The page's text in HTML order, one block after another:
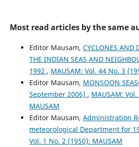
Most read articles by the same
Editor Mausam, CYCLONES AND
THE INDIAN SEAS AND
1992 , MAUSAM: Vol. 44 No. 3
Editor Mausam, MONSOON
September 2006) , MAUSAM:
MAUSAM
Editor Mausam, Administration
meteorological Department for
Vol. 1 No. 2 (1950): MAUSAM